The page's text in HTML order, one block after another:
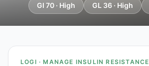
GI 70 · High GL 36 · High
LOGI · MANAGE INSULIN RESISTANCE